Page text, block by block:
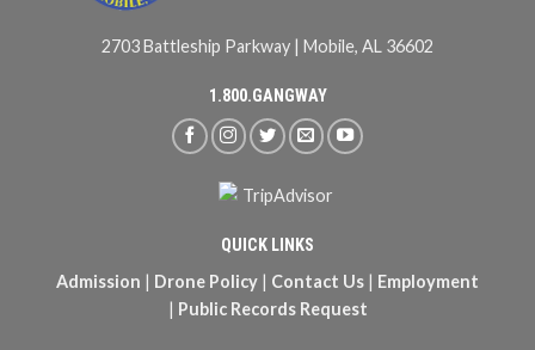
2703 Battleship Parkway | Mobile, AL 36602
1.800.GANGWAY
QUICK LINKS
Admission | Drone Policy | Contact Us | Employment
| Public Records Request